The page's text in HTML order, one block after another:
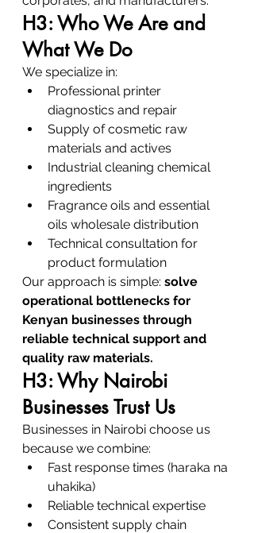
H3: Who We Are and
What We Do
We specialize in:
Professional printer
diagnostics and repair
Supply of cosmetic raw
materials and actives
Industrial cleaning chemical
ingredients
Fragrance oils and essential
oils wholesale distribution
Technical consultation for
product formulation
Our approach is simple: solve
operational bottlenecks for
Kenyan businesses through
reliable technical support and
quality raw materials.
H3: Why Nairobi
Businesses Trust Us
Businesses in Nairobi choose us
because we combine:
Fast response times (haraka na
uhakika)
Reliable technical expertise
Consistent supply chain